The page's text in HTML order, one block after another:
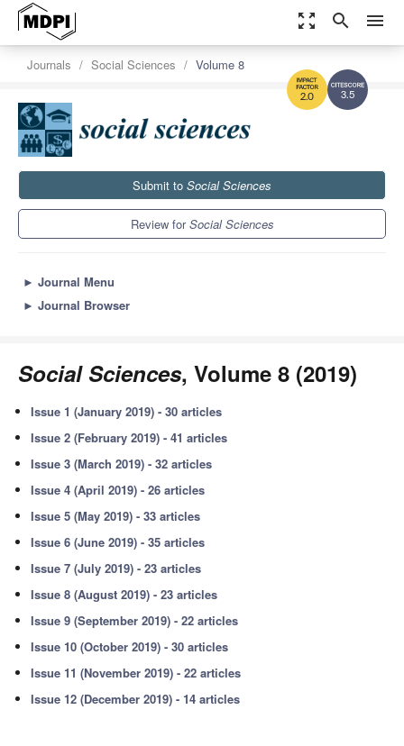
zoom_out_map search menu
3.5
2.0
Journals Social Sciences Volume 8
Submit to Social Sciences
Review forSocial Sciences
► Journal Menu
► Journal Browser
Social Sciences, Volume 8 (2019)
Issue 1 (January 2019) - 30 articles
Issue 2 (February 2019) - 41 articles
Issue 3 (March 2019) - 32 articles
Issue 4 (April 2019) - 26 articles
Issue 5 (May 2019) - 33 articles
Issue 6 (June 2019) - 35 articles
Issue 7 (July 2019) - 23 articles
Issue 8 (August 2019) - 23 articles
Issue 9 (September 2019) - 22 articles
Issue 10 (October 2019) - 30 articles
Issue 11 (November 2019) - 22 articles
Issue 12 (December 2019) - 14 articles